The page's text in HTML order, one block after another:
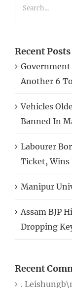
Recent Posts
Government
Another 6
Vehicles
Banned In
Labourer
Ticket, Wins
Manipur
Assam BJP
Dropping
Recent
.